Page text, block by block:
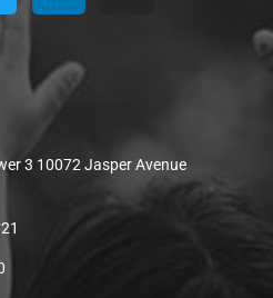
3 10072 Jasper Avenue